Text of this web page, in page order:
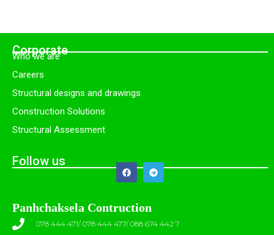
Corporate
Who we are
Careers
Structural designs and drawings
Construction Solutions
Structural Assessment
Follow us
Panhchaksela Contruction
078 444 471/ 078 444 477/ 088 674 442 7